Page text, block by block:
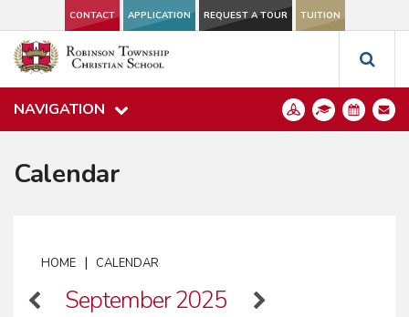
CONTACT APPLICATION REQUEST A TOUR TUITION
NAVIGATION
Calendar
HOME | CALENDAR
September 2025